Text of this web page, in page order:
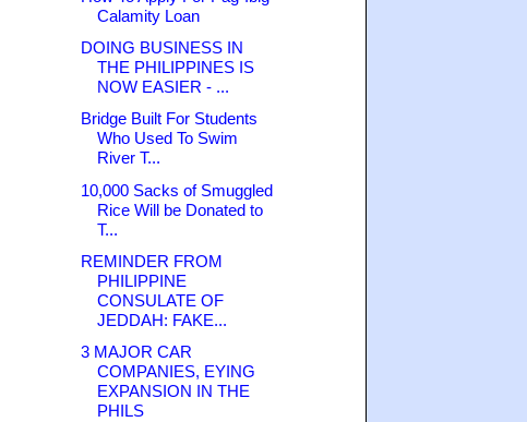
Calamity Loan
DOING BUSINESS IN
THE PHILIPPINES IS
NOW EASIER - ...
Bridge Built For Students
Who Used To Swim
River T...
10,000 Sacks of Smuggled
Rice Will be Donated to
T...
REMINDER FROM
PHILIPPINE
CONSULATE OF
JEDDAH: FAKE...
3 MAJOR CAR
COMPANIES, EYING
EXPANSION IN THE
PHILS